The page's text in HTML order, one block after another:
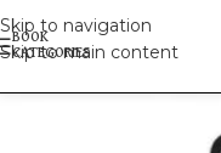
Skip to navigation
Skip to main content